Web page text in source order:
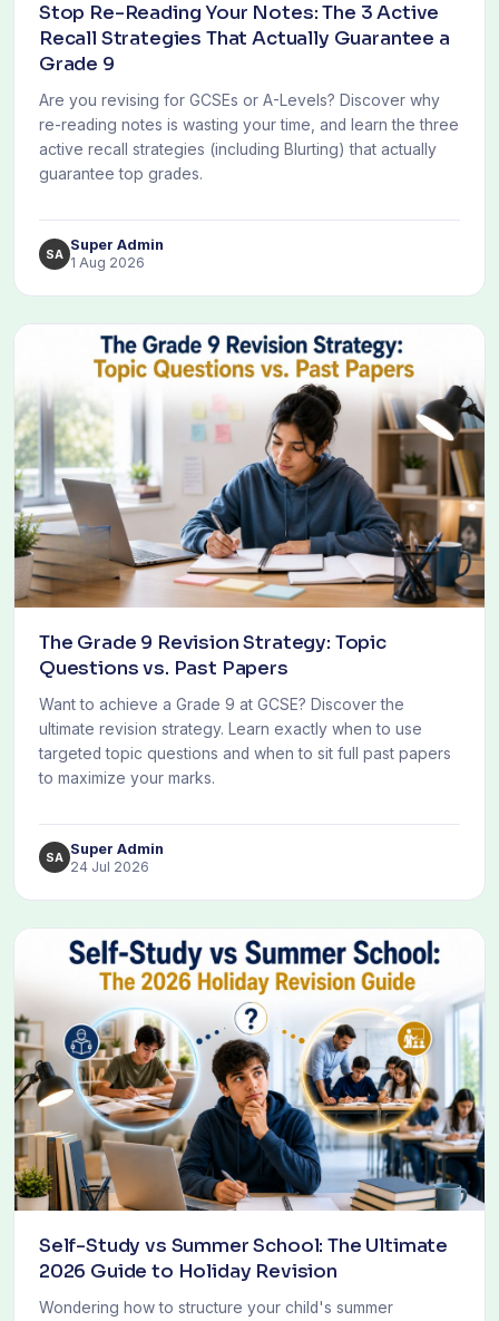
Stop Re-Reading Your Notes: The 3 Active
Recall Strategies That Actually Guarantee a
Grade 9
Are you revising for GCSEs or A-Levels? Discover why
re-reading notes is wasting your time, and learn the three
active recall strategies (including Blurting) that actually
guarantee top grades.
SA
Super Admin
1 Aug 2026
The Grade 9 Revision Strategy: Topic
Questions vs. Past Papers
Want to achieve a Grade 9 at GCSE? Discover the
ultimate revision strategy. Learn exactly when to use
targeted topic questions and when to sit full past papers
to maximize your marks.
SA
Super Admin
24 Jul 2026
Self-Study vs Summer School: The Ultimate
2026 Guide to Holiday Revision
Wondering how to structure your child's summer